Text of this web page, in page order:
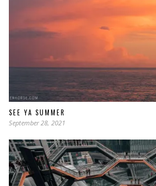
SEE YA SUMMER
September 28, 2021